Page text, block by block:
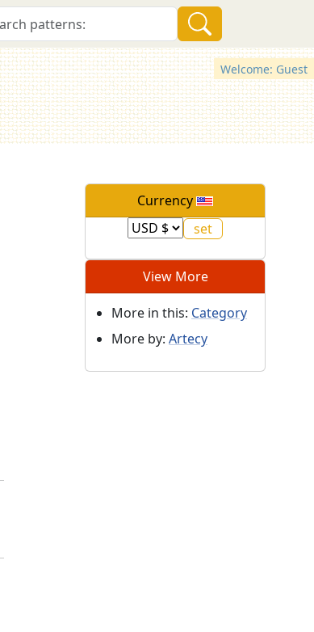
Welcome: Guest
Currency
View More
More in this: Category
More by: Artecy